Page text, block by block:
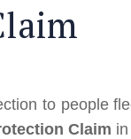
to people
Claim